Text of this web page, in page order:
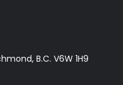
B.C. V6W 1H9